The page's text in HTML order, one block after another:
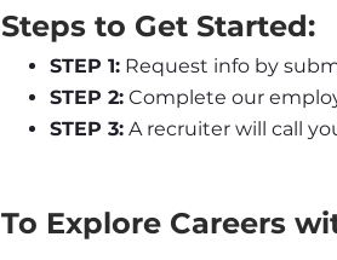
Steps to Get Started:
STEP 1: Request info by
STEP 2: Complete our
STEP 3: A recruiter will call
To Explore Careers